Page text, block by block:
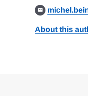
About this